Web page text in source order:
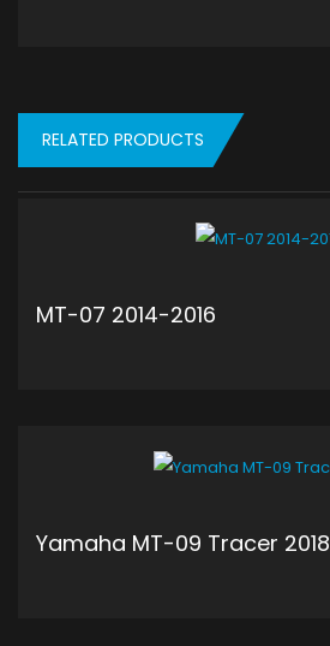
RELATED PRODUCTS
MT-07 2014-2016
Yamaha MT-09 Tracer 2018